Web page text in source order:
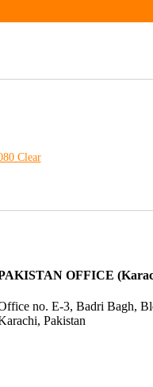
Clear
OFFICE
no. E-3, Badri Bagh,
Pakistan